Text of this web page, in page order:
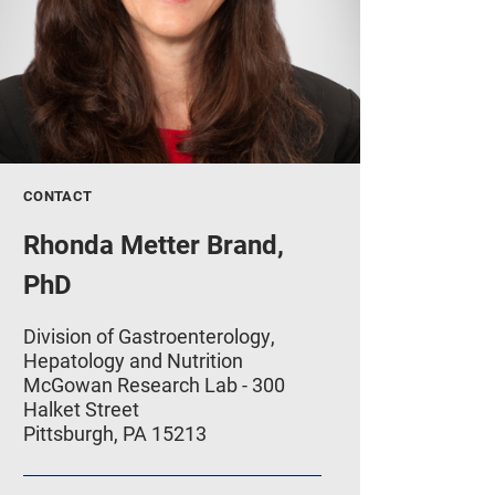
CONTACT
Rhonda Metter Brand,
PhD
Division of Gastroenterology,
Hepatology and Nutrition
McGowan Research Lab - 300
Halket Street
Pittsburgh, PA 15213